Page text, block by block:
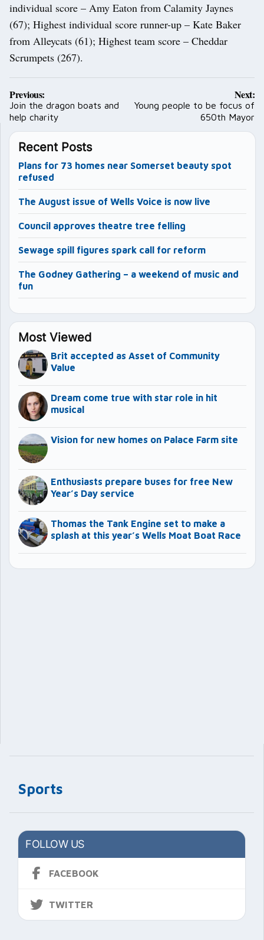
Sports
FOLLOW US
FACEBOOK
TWITTER
individual score – Amy Eaton from Calamity Jaynes
(67); Highest individual score runner-up – Kate Baker
from Alleycats (61); Highest team score – Cheddar
Scrumpets (267).
Post
navigation
Previous:
Join the dragon boats and
help charity
Next:
Young people to be focus of
650th Mayor
Recent Posts
Plans for 73 homes near Somerset beauty spot
refused
The August issue of Wells Voice is now live
Council approves theatre tree felling
Sewage spill figures spark call for reform
The Godney Gathering – a weekend of music and
fun
Most Viewed
Brit accepted as Asset of Community
Value
Dream come true with star role in hit
musical
Vision for new homes on Palace Farm site
Enthusiasts prepare buses for free New
Year’s Day service
Thomas the Tank Engine set to make a
splash at this year’s Wells Moat Boat Race